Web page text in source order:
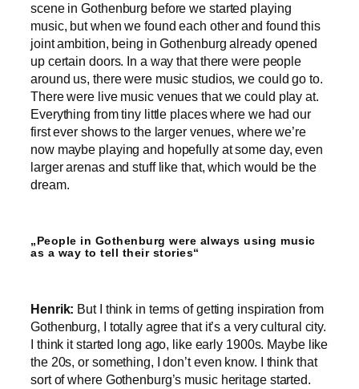
scene in Gothenburg before we started playing
music, but when we found each other and found this
joint ambition, being in Gothenburg already opened
up certain doors. In a way that there were people
around us, there were music studios, we could go to.
There were live music venues that we could play at.
Everything from tiny little places where we had our
first ever shows to the larger venues, where we’re
now maybe playing and hopefully at some day, even
larger arenas and stuff like that, which would be the
dream.
„People in Gothenburg were always using music
as a way to tell their stories“
Henrik: But I think in terms of getting inspiration from
Gothenburg, I totally agree that it’s a very cultural city.
I think it started long ago, like early 1900s. Maybe like
the 20s, or something, I don’t even know. I think that
sort of where Gothenburg’s music heritage started.